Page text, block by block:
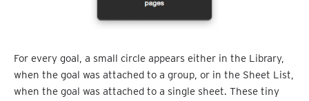
For every goal, a small circle appears either in the Library,
when the goal was attached to a group, or in the Sheet List,
when the goal was attached to a single sheet. These tiny